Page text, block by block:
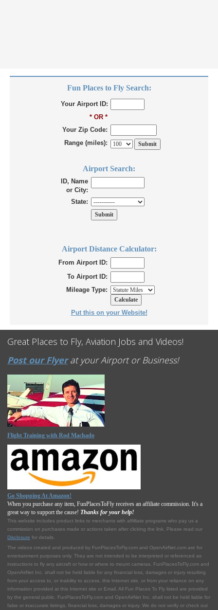
Fun Places to Fly Search:
Your Airport ID:
* OR *
Your Zip Code:
Range (miles):
Airport Search:
ID, Name
or City:
State:
Airport Distance Calculator:
From Airport ID:
To Airport ID:
Mileage Type:
Put this on your Website!
Great Places to Fly, Aviation Jobs and Videos!
Post our Flyerat your Airport or Business!
Flight Training with Rod Machado
Go Shopping At Amazon!
When you purchase any item, FunPlacesToFly receives an affiliate commission. It's a
great way to support the cause! Thanks for your help!
This website includes product links to merchants with affilliate programs who pay us a
commission on purchases made or actions taken after clicking the link. Please read our
Disclosure for details.
The videos created and produced by FunPlacesToFly.com and OpenAirNet.com are for
entertainment purposes only. They are not intended to be interpreted or referenced as
instructions to fly any aircraft or how or where to mount cameras. FunPlacesToFly.com and
OpenAirNet Inc. shall not be held liable for any financial loss, damages or injury resulting
from your access to, or inability to access, this Internet site, or from your reliance on any
information provided at this Internet site or Email. All Fun Places To Fly listed are provided
by the general public. FunPlacesToFly.com and OpenAirNet Inc. shall not be held liable for
false or inaccurate listings, financial loss, damages or injury. We do not verify or check out